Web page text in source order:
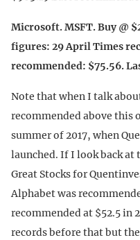
Microsoft. MSFT. Buy @
figures: 29 April Times
recommended: $75.56.
Note that when I talk
recommended above this
summer of 2017, when
launched. If I look back at
Great Stocks for
Alphabet was
recommended at $52.5 in
records before that but